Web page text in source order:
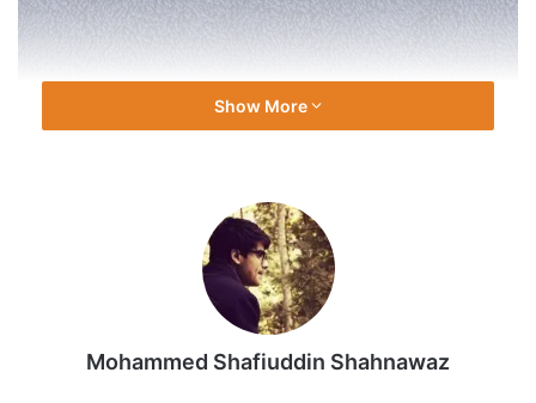
Show More
Mohammed Shafiuddin Shahnawaz